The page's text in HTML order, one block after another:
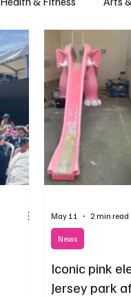
Iconic pink
Jersey park
News
May 11 2 min read